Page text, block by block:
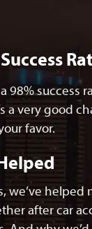
98% success
a very good
favor.
we’ve
after car